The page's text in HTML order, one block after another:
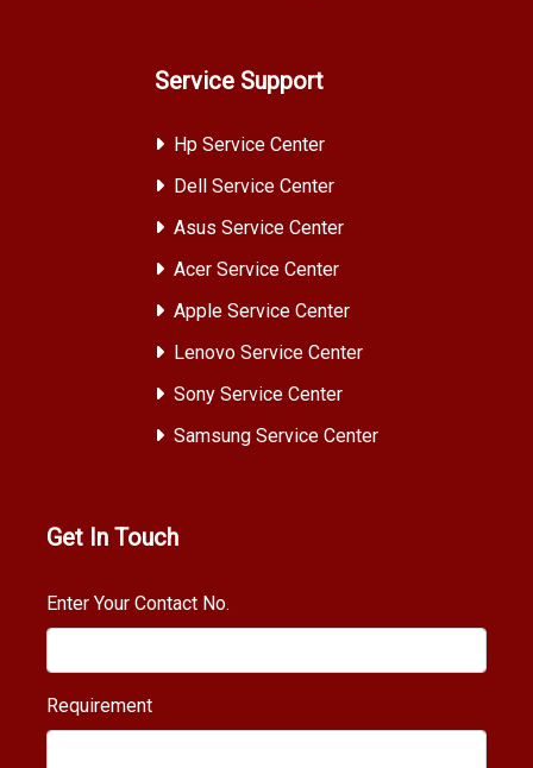
Service Support
Hp Service Center
Dell Service Center
Asus Service Center
Acer Service Center
Apple Service Center
Lenovo Service Center
Sony Service Center
Samsung Service Center
Get In Touch
Enter Your Contact No.
Requirement